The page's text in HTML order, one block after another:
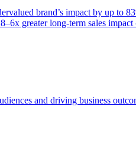
brand’s impact by up to
greater long-term sales impact
and driving business